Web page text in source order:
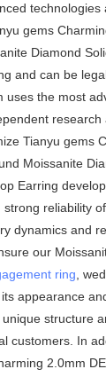
technologies
gems
Diamond
and can be
uses the most
research
Tianyu gems
Moissanite
Earring
reliability
dynamics and
our
ring ,
appearance
structure
customers. In
2.0mm